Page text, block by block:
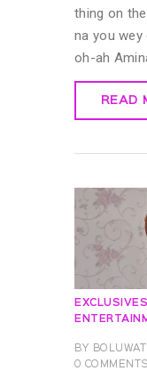
thing on
na you wey
oh-ah
READ
EXCLUSIVES
BY
0 COMMENTS